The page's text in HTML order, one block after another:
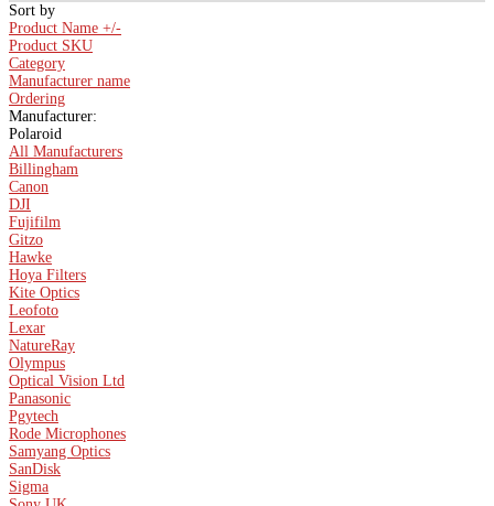
Sort by
Product Name +/-
Product SKU
Category
Manufacturer name
Ordering
Manufacturer:
Polaroid
All Manufacturers
Billingham
Canon
DJI
Fujifilm
Gitzo
Hawke
Hoya Filters
Kite Optics
Leofoto
Lexar
NatureRay
Olympus
Optical Vision Ltd
Panasonic
Pgytech
Rode Microphones
Samyang Optics
SanDisk
Sigma